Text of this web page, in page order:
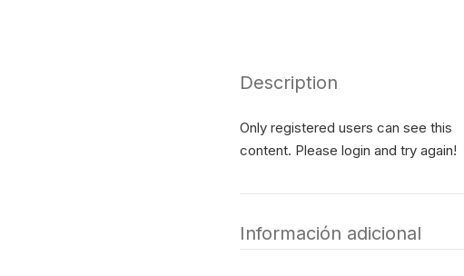
Description
Only registered users can see this
content. Please login and try again!
Información adicional